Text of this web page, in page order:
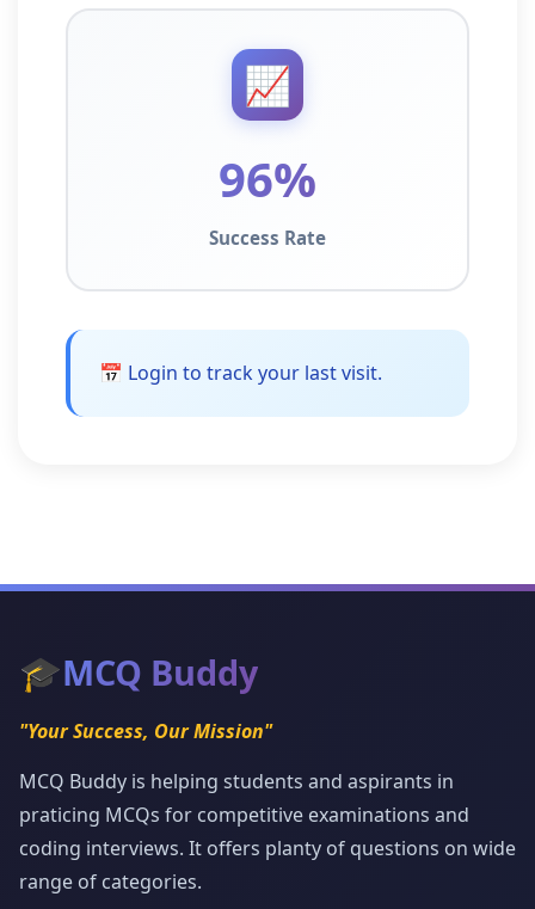
📈
96%
Success Rate
📅 Login to track your last visit.
🎓MCQ Buddy
"Your Success, Our Mission"
MCQ Buddy is helping students and aspirants in
praticing MCQs for competitive examinations and
coding interviews. It offers planty of questions on wide
range of categories.